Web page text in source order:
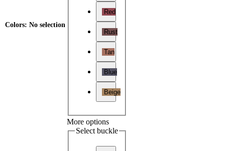
Colors: No selection
Red
Rust
Tan
Blue
Beige
More options
Select buckle